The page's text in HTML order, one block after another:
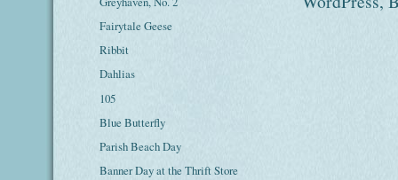
Fairytale Geese
Ribbit
Dahlias
105
Blue Butterfly
Parish Beach Day
Banner Day at the Thrift Store